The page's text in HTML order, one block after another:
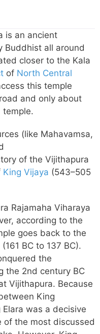
is an ancient
Buddhist all around
closer to the Kala
of North Central
this temple
and only about
temple.
(like Mahavamsa,
of the Vijithapura
King Vijaya (543–505
Rajamaha Viharaya
according to the
goes back to the
(161 BC to 137 BC).
the
the 2nd century BC
Vijithapura. Because
King
was a decisive
of the most discussed